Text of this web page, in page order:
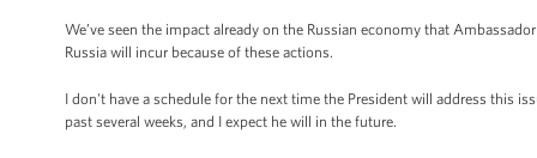
We’ve seen the impact already on the Russian economy that
Russia will incur because of these actions.
I don't have a schedule for the next time the President will address this
past several weeks, and I expect he will in the future.